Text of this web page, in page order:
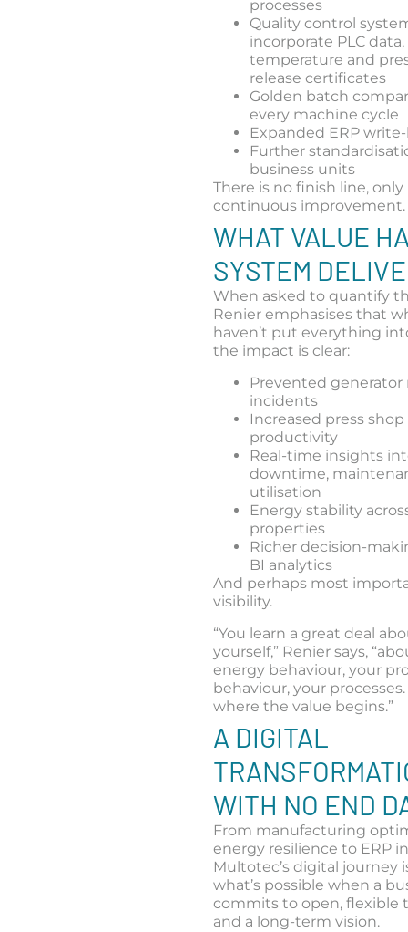
processes
Quality control
incorporate PLC
temperature and
release certificates
Golden batch
every machine cycle
Expanded ERP
Further
business units
There is no finish line, only
continuous improvement.
WHAT VALUE
SYSTEM
When asked to quantify
Renier emphasises that
haven’t put everything
the impact is clear:
Prevented generator
incidents
Increased press shop
productivity
Real-time insights
downtime,
utilisation
Energy stability
properties
Richer decision-
BI analytics
And perhaps most
visibility.
“You learn a great deal
yourself,” Renier says,
energy behaviour, your
behaviour, your processes.
where the value begins.”
A DIGITAL
WITH NO END
From manufacturing
energy resilience to ERP
Multotec’s digital journey
what’s possible when a
commits to open, flexible
and a long-term vision.